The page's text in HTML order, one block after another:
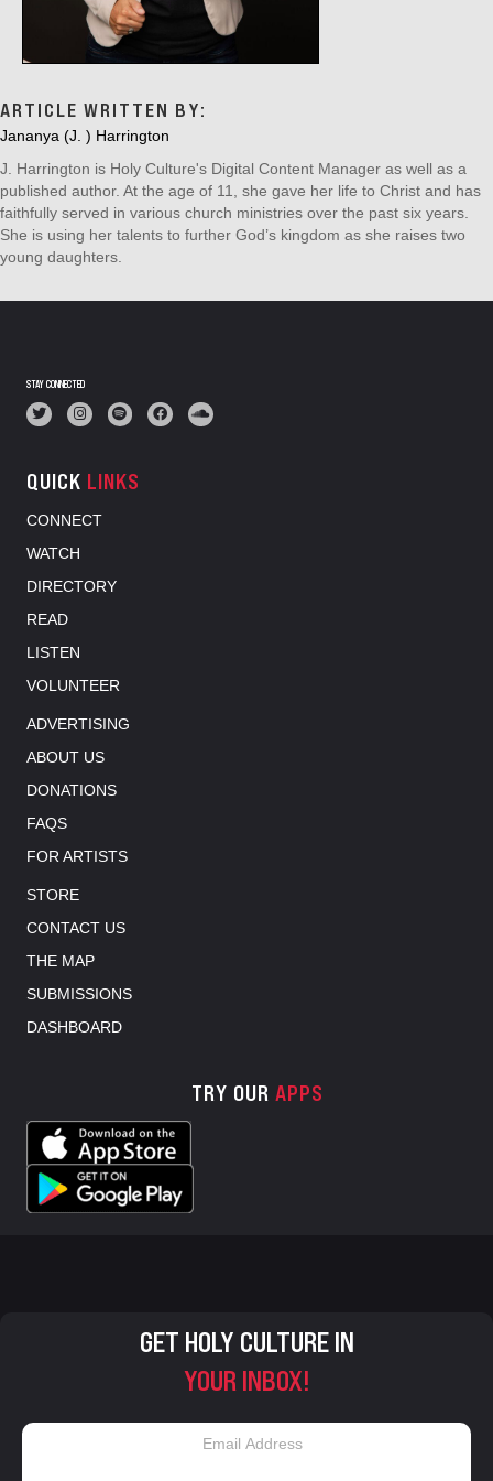
ARTICLE WRITTEN BY:
Jananya (J. ) Harrington
J. Harrington is Holy Culture's Digital Content Manager as well as a
published author. At the age of 11, she gave her life to Christ and has
faithfully served in various church ministries over the past six years.
She is using her talents to further God’s kingdom as she raises two
young daughters.
STAY CONNECTED
QUICK LINKS
CONNECT
WATCH
DIRECTORY
READ
LISTEN
VOLUNTEER
ADVERTISING
ABOUT US
DONATIONS
FAQS
FOR ARTISTS
STORE
CONTACT US
THE MAP
SUBMISSIONS
DASHBOARD
TRY OUR APPS
GET HOLY CULTURE IN
YOUR INBOX!